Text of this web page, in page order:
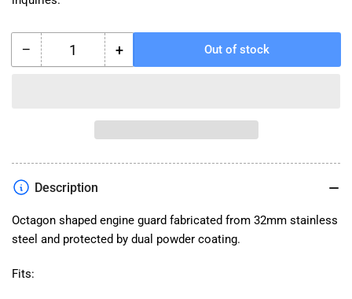
− Decrease
for
350
Quantity +Increase
Enfield
Octagon
350
Out of stock
Description
Octagon shaped engine guard fabricated from 32mm stainless
steel and protected by dual powder coating.
Fits: